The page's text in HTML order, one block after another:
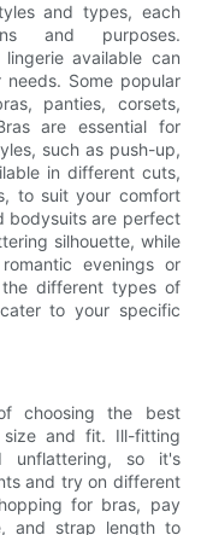
and types, each
and purposes.
available can
Some popular
panties, corsets,
are essential for
such as push-up,
in different cuts,
to suit your comfort
bodysuits are perfect
silhouette, while
evenings or
the different types of
to your specific
choosing the best
and fit. Ill-fitting
unflattering, so it's
and try on different
for bras, pay
and strap length to